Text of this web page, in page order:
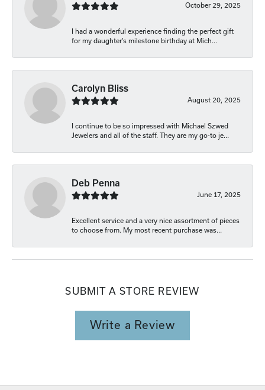
October 29, 2025
I had a wonderful experience finding the perfect gift
for my daughter’s milestone birthday at Mich...
Carolyn Bliss
August 20, 2025
I continue to be so impressed with Michael Szwed
Jewelers and all of the staff. They are my go-to je...
Deb Penna
June 17, 2025
Excellent service and a very nice assortment of pieces
to choose from. My most recent purchase was...
SUBMIT A STORE REVIEW
Write a Review